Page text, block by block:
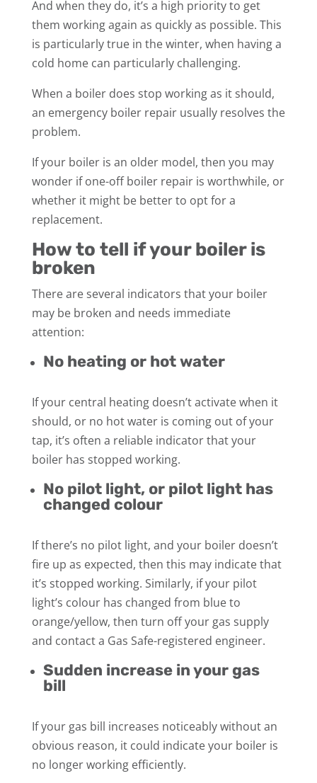
And when they do, it’s a high priority to get
them working again as quickly as possible. This
is particularly true in the winter, when having a
cold home can particularly challenging.
When a boiler does stop working as it should,
an emergency boiler repair usually resolves the
problem.
If your boiler is an older model, then you may
wonder if one-off boiler repair is worthwhile, or
whether it might be better to opt for a
replacement.
How to tell if your boiler is
broken
There are several indicators that your boiler
may be broken and needs immediate
attention:
No heating or hot water
If your central heating doesn’t activate when it
should, or no hot water is coming out of your
tap, it’s often a reliable indicator that your
boiler has stopped working.
No pilot light, or pilot light has
changed colour
If there’s no pilot light, and your boiler doesn’t
fire up as expected, then this may indicate that
it’s stopped working. Similarly, if your pilot
light’s colour has changed from blue to
orange/yellow, then turn off your gas supply
and contact a Gas Safe-registered engineer.
Sudden increase in your gas
bill
If your gas bill increases noticeably without an
obvious reason, it could indicate your boiler is
no longer working efficiently.